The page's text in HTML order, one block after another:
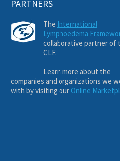
PARTNERS
The International
Lymphoedema
collaborative partner of
CLF.
Learn more about the
companies and organizations we
with by visiting our Online